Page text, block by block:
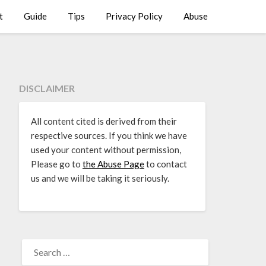
Guide Tips Privacy Policy Abuse
DISCLAIMER
All content cited is derived from their
respective sources. If you think we have
used your content without permission,
Please go to the Abuse Pageto contact
us and we will be taking it seriously.
FOR: